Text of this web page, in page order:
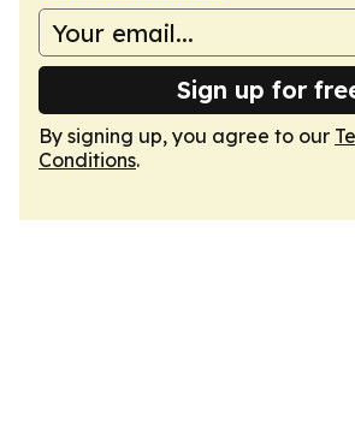
Sign up for
By signing up, you agree to our
Conditions.